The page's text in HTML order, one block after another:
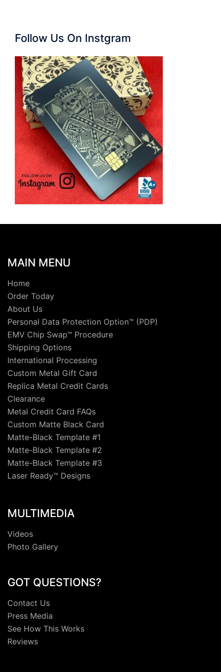
Follow Us On Instgram
MAIN MENU
Home
Order Today
About Us
Personal Data Protection Option™ (PDP)
EMV Chip Swap™ Procedure
Shipping Options
International Processing
Custom Metal Gift Card
Replica Metal Credit Cards
Clearance
Metal Credit Card FAQs
Custom Matte Black Card
Matte-Black Template #1
Matte-Black Template #2
Matte-Black Template #3
Laser Ready™ Designs
MULTIMEDIA
Videos
Photo Gallery
GOT QUESTIONS?
Contact Us
Press Media
See How This Works
Reviews